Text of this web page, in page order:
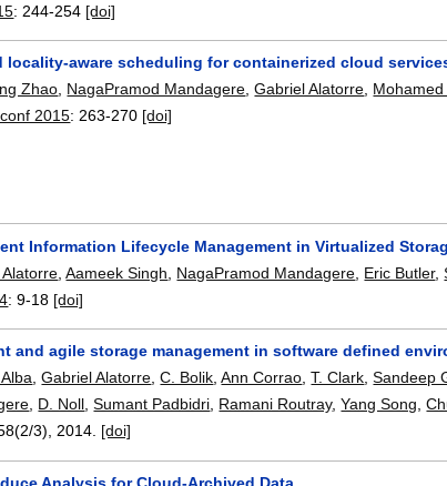
: 244-254 [doi]
locality-aware scheduling for containerized cloud
Zhao, NagaPramod Mandagere,Gabriel Alatorre,
2015:263-270 [doi]
Information Lifecycle Management in Virtualized
,Aameek Singh NagaPramod Mandagere Eric Butler,
:9-18 [doi]
and agile storage management in software defined
,Gabriel Alatorre ,C. Bolik ,Ann Corrao ,T. Clark ,Sandeep
D. Noll ,Sumant Padbidri Ramani Routray,Yang Song ,
58(2/3), 2014. [doi]
Analysis for Cloud-Archived Data